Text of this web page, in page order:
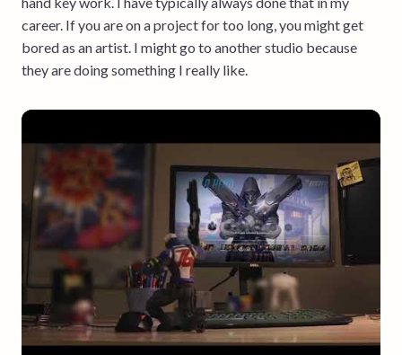
career. If you are on a project for too long, you might get
bored as an artist. I might go to another studio because
they are doing something I really like.